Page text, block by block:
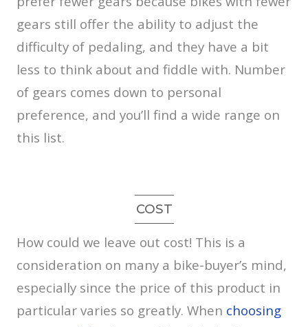
gears still offer the ability to adjust the
difficulty of pedaling, and they have a bit
less to think about and fiddle with. Number
of gears comes down to personal
preference, and you’ll find a wide range on
this list.
COST
How could we leave out cost! This is a
consideration on many a bike-buyer’s mind,
especially since the price of this product in
particular varies so greatly. When choosing